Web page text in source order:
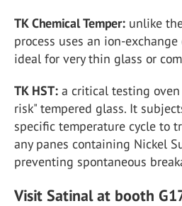
TK Chemical Temper: unlike
process uses an ion-
ideal for very thin glass or
TK HST: a critical testing
risk" tempered glass. It
specific temperature cycle to
any panes containing Nickel
preventing spontaneous
Visit Satinal at booth